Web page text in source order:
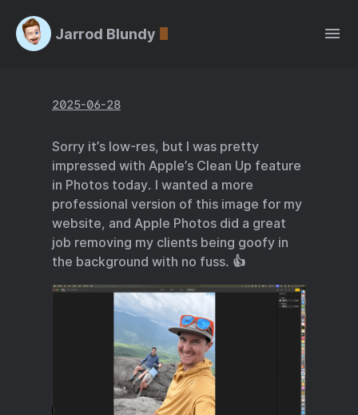
Jarrod Blundy
2025-06-28
Sorry it’s low-res, but I was pretty
impressed with Apple’s Clean Up feature
in Photos today. I wanted a more
professional version of this image for my
website, and Apple Photos did a great
job removing my clients being goofy in
the background with no fuss. 👍